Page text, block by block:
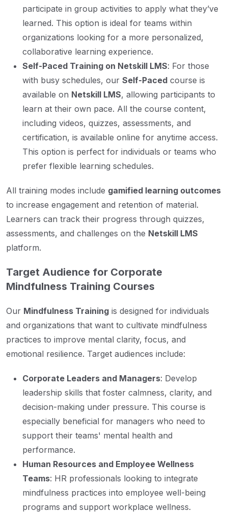
participate in group activities to apply what they’ve
learned. This option is ideal for teams within
organizations looking for a more personalized,
collaborative learning experience.
Self-Paced Training on Netskill LMS: For those
with busy schedules, our Self-Paced course is
available on Netskill LMS, allowing participants to
learn at their own pace. All the course content,
including videos, quizzes, assessments, and
certification, is available online for anytime access.
This option is perfect for individuals or teams who
prefer flexible learning schedules.
All training modes include gamified learning outcomes
to increase engagement and retention of material.
Learners can track their progress through quizzes,
assessments, and challenges on the Netskill LMS
platform.
Target Audience for Corporate
Mindfulness Training Courses
Our Mindfulness Training is designed for individuals
and organizations that want to cultivate mindfulness
practices to improve mental clarity, focus, and
emotional resilience. Target audiences include:
Corporate Leaders and Managers: Develop
leadership skills that foster calmness, clarity, and
decision-making under pressure. This course is
especially beneficial for managers who need to
support their teams' mental health and
performance.
Human Resources and Employee Wellness
Teams: HR professionals looking to integrate
mindfulness practices into employee well-being
programs and support workplace wellness.